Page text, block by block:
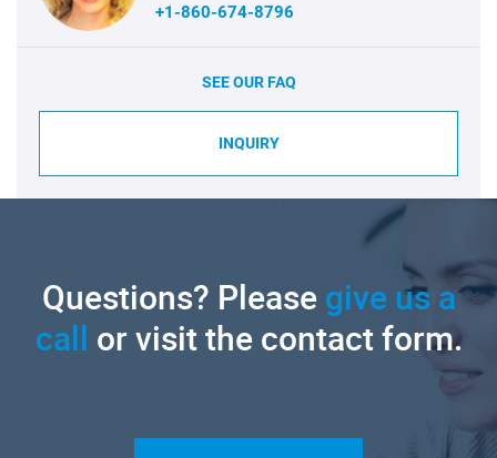
+1-860-674-8796
SEE OUR FAQ
INQUIRY
Questions? Pleasegive us a
call or visit the contact form.